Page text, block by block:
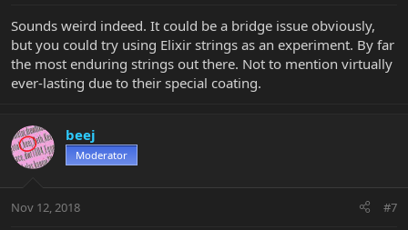
Sounds weird indeed. It could be a bridge issue obviously,
but you could try using Elixir strings as an experiment. By far
the most enduring strings out there. Not to mention virtually
ever-lasting due to their special coating.
beej
Moderator
Nov 12, 2018 #7